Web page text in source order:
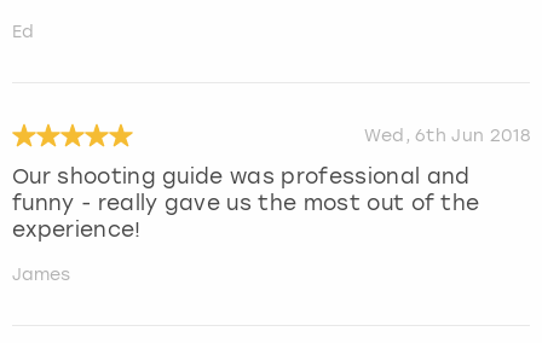
Ed
Wed, 6th Jun 2018
Our shooting guide was professional and
funny - really gave us the most out of the
experience!
James